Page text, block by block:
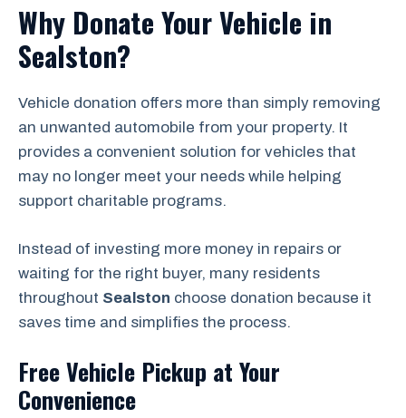
Why Donate Your Vehicle in
Sealston?
Vehicle donation offers more than simply removing
an unwanted automobile from your property. It
provides a convenient solution for vehicles that
may no longer meet your needs while helping
support charitable programs.
Instead of investing more money in repairs or
waiting for the right buyer, many residents
throughout Sealston choose donation because it
saves time and simplifies the process.
Free Vehicle Pickup at Your
Convenience